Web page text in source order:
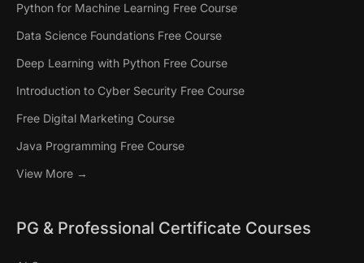
Python for Machine Learning Free Course
Data Science Foundations Free Course
Deep Learning with Python Free Course
Introduction to Cyber Security Free Course
Free Digital Marketing Course
Java Programming Free Course
View More →
PG & Professional Certificate Courses